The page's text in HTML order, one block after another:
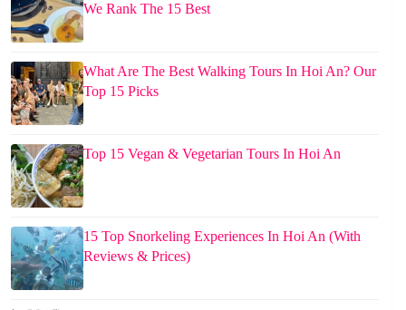
We Rank The 15 Best
What Are The Best Walking Tours In Hoi An? Our
Top 15 Picks
Top 15 Vegan & Vegetarian Tours In Hoi An
15 Top Snorkeling Experiences In Hoi An (With
Reviews & Prices)